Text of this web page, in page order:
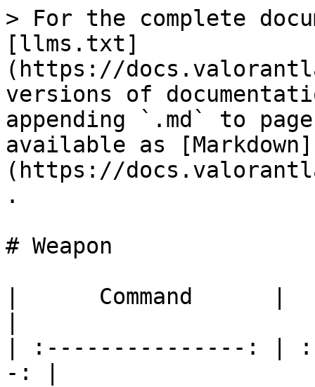
> For the complete
[llms.txt]
(https://
versions of
appending `.md` to
available as [Markdown]
(https://
.
# Weapon
|      Command
| :---------------: |
-: |